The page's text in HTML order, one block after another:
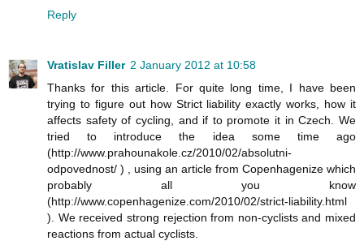
Reply
Vratislav Filler 2 January 2012 at 10:58
Thanks for this article. For quite long time, I have been
trying to figure out how Strict liability exactly works, how it
affects safety of cycling, and if to promote it in Czech. We
tried to introduce the idea some time ago
(http://www.prahounakole.cz/2010/02/absolutni-
odpovednost/ ) , using an article from Copenhagenize which
probably all you know
(http://www.copenhagenize.com/2010/02/strict-liability.html
). We received strong rejection from non-cyclists and mixed
reactions from actual cyclists.